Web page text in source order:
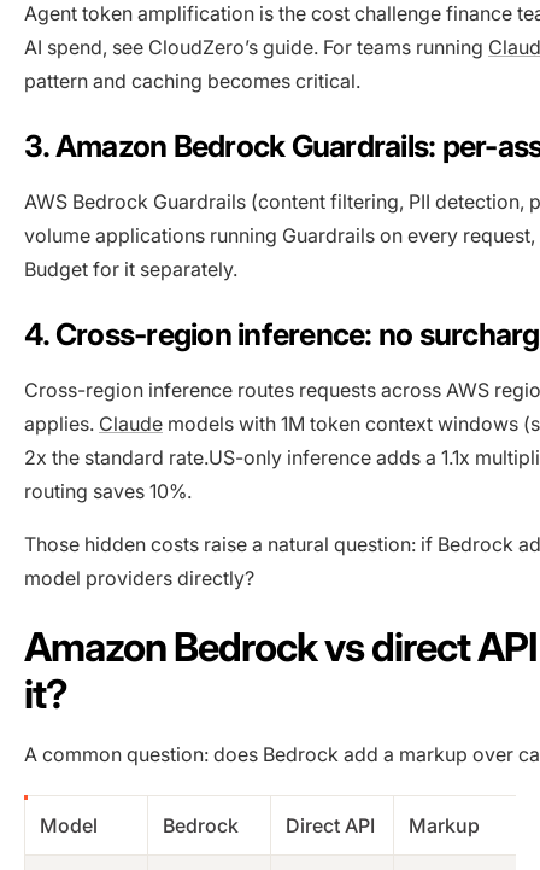
Agent token amplification is the cost challenge finance
AI spend, see CloudZero’s guide. For teams running
pattern and caching becomes critical.
3. Amazon Bedrock Guardrails: per-
AWS Bedrock Guardrails (content filtering, PII
volume applications running Guardrails on every
Budget for it separately.
4. Cross-region inference: no
Cross-region inference routes requests across AWS
applies. Claude models with 1M token context windows
2x the standard rate.US-only inference adds a 1.1x
routing saves 10%.
Those hidden costs raise a natural question: if Bedrock
model providers directly?
Amazon Bedrock vs direct
it?
A common question: does Bedrock add a markup over
Model Bedrock Direct API Markup